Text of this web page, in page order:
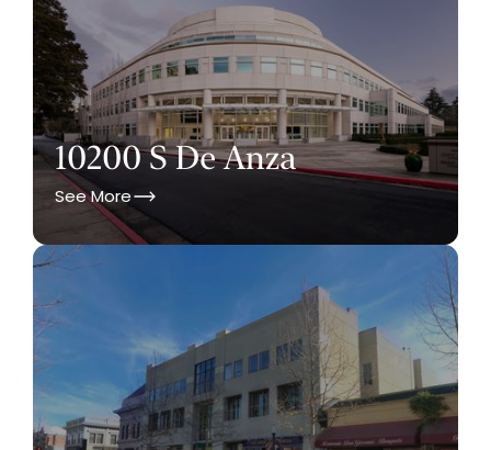
10200 S De Anza
See More